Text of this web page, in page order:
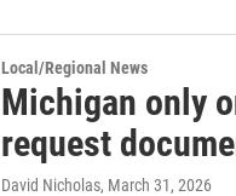
Local/Regional News
Michigan only
request
David Nicholas, March 31, 2026